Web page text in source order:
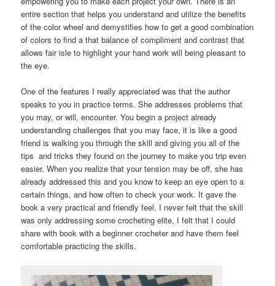
entire section that helps you understand and utilize the benefits
of the color wheel and demystifies how to get a good combination
of colors to find a that balance of compliment and contrast that
allows fair isle to highlight your hand work will being pleasant to
the eye.
One of the features I really appreciated was that the author
speaks to you in practice terms. She addresses problems that
you may, or will, encounter. You begin a project already
understanding challenges that you may face, it is like a good
friend is walking you through the skill and giving you all of the
tips and tricks they found on the journey to make you trip even
easier. When you realize that your tension may be off, she has
already addressed this and you know to keep an eye open to a
certain things, and how often to check your work. It gave the
book a very practical and friendly feel. I never felt that the skill
was only addressing some crocheting elite, I felt that I could
share with book with a beginner crocheter and have them feel
comfortable practicing the skills.